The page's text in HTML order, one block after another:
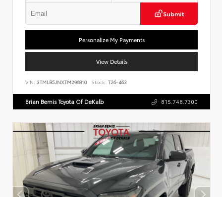
Submit
Personalize My Payments
View Details
VIN: 3TMLB5JNXTM296810 Stock: T26-463
Brian Bemis Toyota Of DeKalb 815.748.7300